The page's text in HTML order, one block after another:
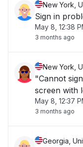
New York,
Sign in
May 8, 12:38
3 months ago
New York,
"Cannot
screen with
May 8, 12:37
3 months ago
Georgia,